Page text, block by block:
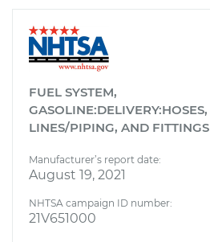
FUEL SYSTEM,
GASOLINE:DELIVERY:HOSES,
LINES/PIPING, AND FITTINGS
Manufacturer’s report date:
August 19, 2021
NHTSA campaign ID number:
21V651000